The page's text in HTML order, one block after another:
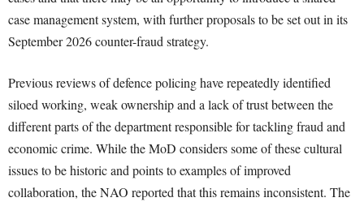
case management system, with further proposals to be set out in its
September 2026 counter-fraud strategy.
Previous reviews of defence policing have repeatedly identified
siloed working, weak ownership and a lack of trust between the
different parts of the department responsible for tackling fraud and
economic crime. While the MoD considers some of these cultural
issues to be historic and points to examples of improved
collaboration, the NAO reported that this remains inconsistent. The